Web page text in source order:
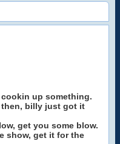
up something.
then, billy just got it
get you some blow.
show, get it for the